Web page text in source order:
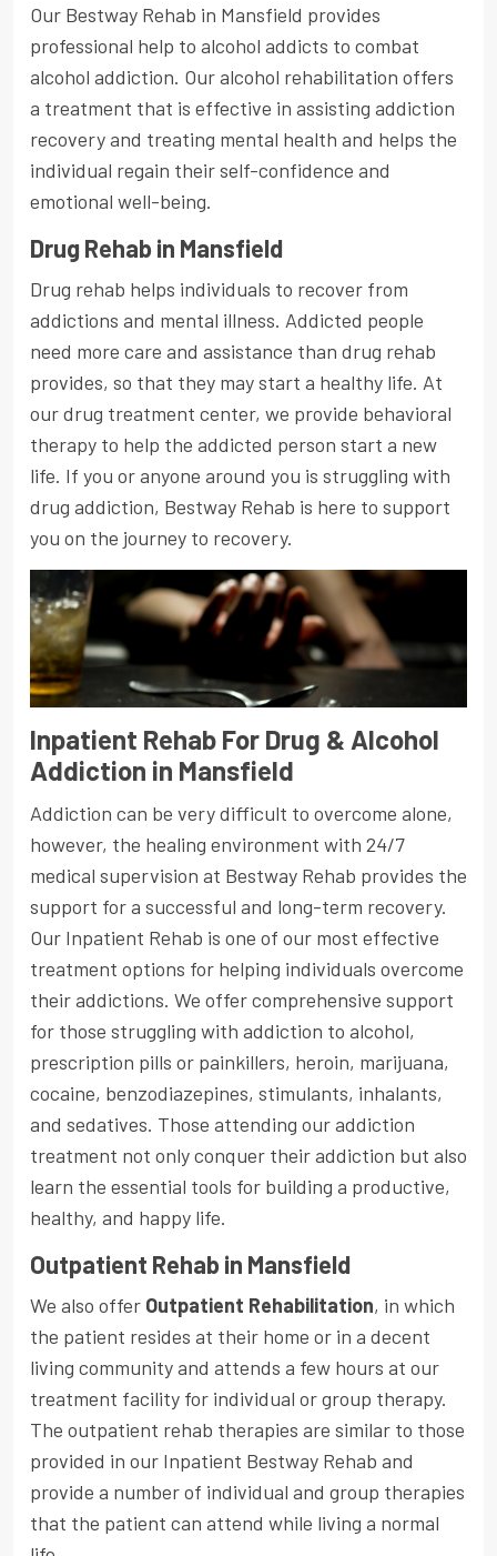
Our Bestway Rehab in Mansfield provides
professional help to alcohol addicts to combat
alcohol addiction. Our alcohol rehabilitation offers
a treatment that is effective in assisting addiction
recovery and treating mental health and helps the
individual regain their self-confidence and
emotional well-being.
Drug Rehab in Mansfield
Drug rehab helps individuals to recover from
addictions and mental illness. Addicted people
need more care and assistance than drug rehab
provides, so that they may start a healthy life. At
our drug treatment center, we provide behavioral
therapy to help the addicted person start a new
life. If you or anyone around you is struggling with
drug addiction, Bestway Rehab is here to support
you on the journey to recovery.
Inpatient Rehab For Drug & Alcohol
Addiction in Mansfield
Addiction can be very difficult to overcome alone,
however, the healing environment with 24/7
medical supervision at Bestway Rehab provides the
support for a successful and long-term recovery.
Our Inpatient Rehab is one of our most effective
treatment options for helping individuals overcome
their addictions. We offer comprehensive support
for those struggling with addiction to alcohol,
prescription pills or painkillers, heroin, marijuana,
cocaine, benzodiazepines, stimulants, inhalants,
and sedatives. Those attending our addiction
treatment not only conquer their addiction but also
learn the essential tools for building a productive,
healthy, and happy life.
Outpatient Rehab in Mansfield
We also offer Outpatient Rehabilitation, in which
the patient resides at their home or in a decent
living community and attends a few hours at our
treatment facility for individual or group therapy.
The outpatient rehab therapies are similar to those
provided in our Inpatient Bestway Rehab and
provide a number of individual and group therapies
that the patient can attend while living a normal